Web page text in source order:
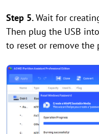
Step 5.Wait for
Then plug the USB
to reset or remove the